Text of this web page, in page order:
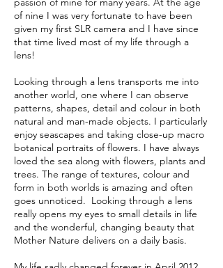
of nine I was very fortunate to have been
given my first SLR camera and I have since
that time lived most of my life through a
lens!
Looking through a lens transports me into
another world, one where I can observe
patterns, shapes, detail and colour in both
natural and man-made objects. I particularly
enjoy seascapes and taking close-up macro
botanical portraits of flowers. I have always
loved the sea along with flowers, plants and
trees. The range of textures, colour and
form in both worlds is amazing and often
goes unnoticed. Looking through a lens
really opens my eyes to small details in life
and the wonderful, changing beauty that
Mother Nature delivers on a daily basis.